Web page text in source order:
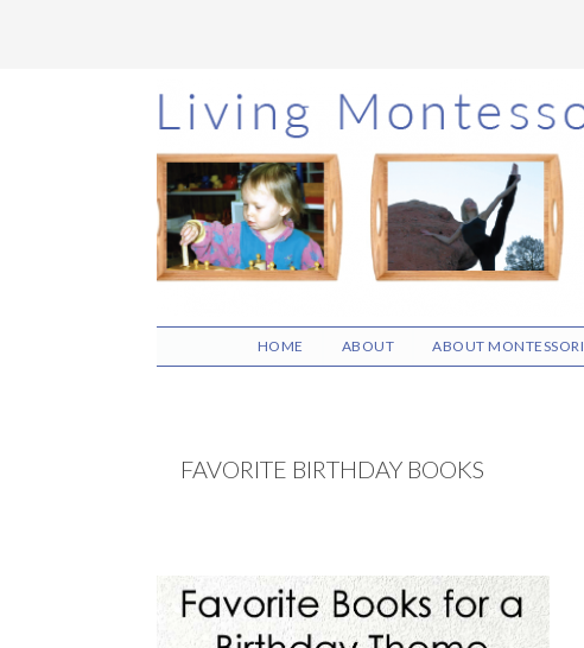
Skip
to
main
content
Skip
to
primary
sidebar
Skip
to
footer
HOME ABOUT ABOUT MONTESSORI
FAVORITE BIRTHDAY BOOKS